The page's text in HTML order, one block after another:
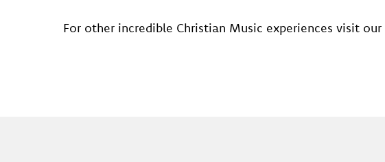
For other incredible Christian Music experiences visit our